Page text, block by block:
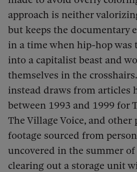
approach is neither
but keeps the documentary
in a time when hip-hop
into a capitalist beast and
themselves in the
instead draws from articles
between 1993 and 1999 for
The Village Voice, and
footage sourced from
uncovered in the summer
clearing out a storage unit